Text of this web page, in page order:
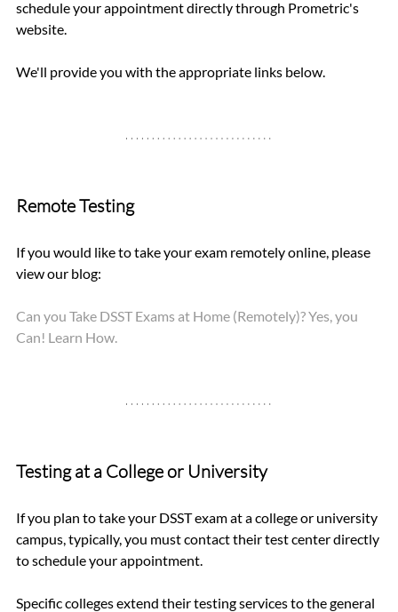
schedule your appointment directly through Prometric's
website.
We'll provide you with the appropriate links below.
Remote Testing
If you would like to take your exam remotely online, please
view our blog:
Can you Take DSST Exams at Home (Remotely)? Yes, you
Can! Learn How.
Testing at a College or University
If you plan to take your DSST exam at a college or university
campus, typically, you must contact their test center directly
to schedule your appointment.
Specific colleges extend their testing services to the general